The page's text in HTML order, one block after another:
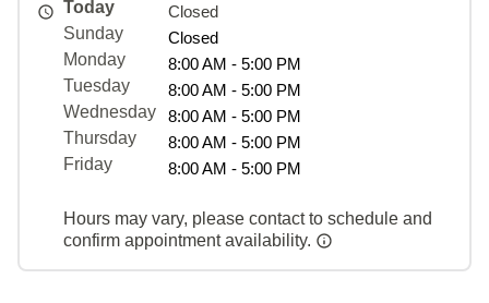
Today
Closed
Sunday
Closed
Monday
8:00 AM - 5:00 PM
Tuesday
8:00 AM - 5:00 PM
Wednesday
8:00 AM - 5:00 PM
Thursday
8:00 AM - 5:00 PM
Friday
8:00 AM - 5:00 PM
Hours may vary, please contact to schedule and
confirm appointment availability.